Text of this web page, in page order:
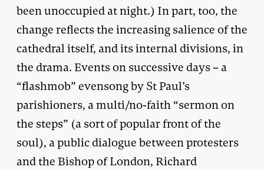
been unoccupied at night.) In part, too, the
change reflects the increasing salience of the
cathedral itself, and its internal divisions, in
the drama. Events on successive days – a
“flashmob” evensong by St Paul’s
parishioners, a multi/no-faith “sermon on
the steps” (a sort of popular front of the
soul), a public dialogue between protesters
and the Bishop of London, Richard